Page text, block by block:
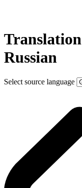
Russian
Select source language